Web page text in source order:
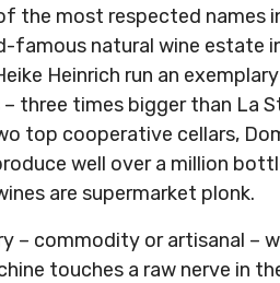
the most respected names
natural wine estate
Heinrich run an
three times bigger than La
top cooperative cellars,
well over a million
are supermarket plonk.
– commodity or artisanal –
touches a raw nerve in